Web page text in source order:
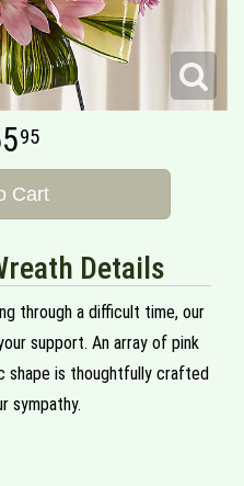
95
Cart
Details
through a difficult time, our
support. An array of pink
shape is thoughtfully crafted
sympathy.